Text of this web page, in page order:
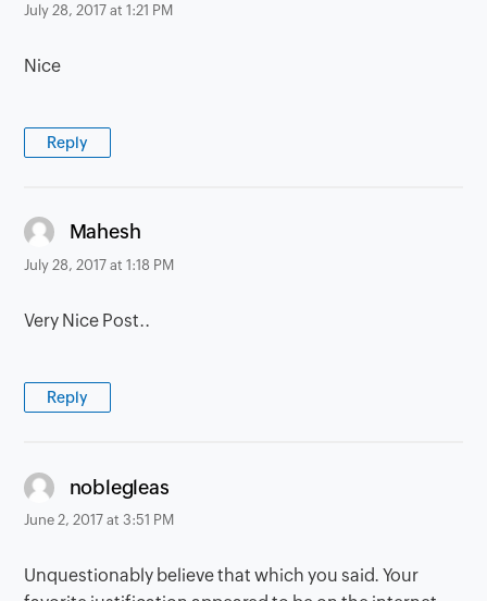
July 28, 2017 at 1:21 PM
Nice
Reply
Mahesh
July 28, 2017 at 1:18 PM
Very Nice Post..
Reply
noblegleas
June 2, 2017 at 3:51 PM
Unquestionably believe that which you said. Your